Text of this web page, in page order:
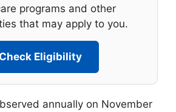
programs and other
that may apply to you.
Eligibility
annually on November